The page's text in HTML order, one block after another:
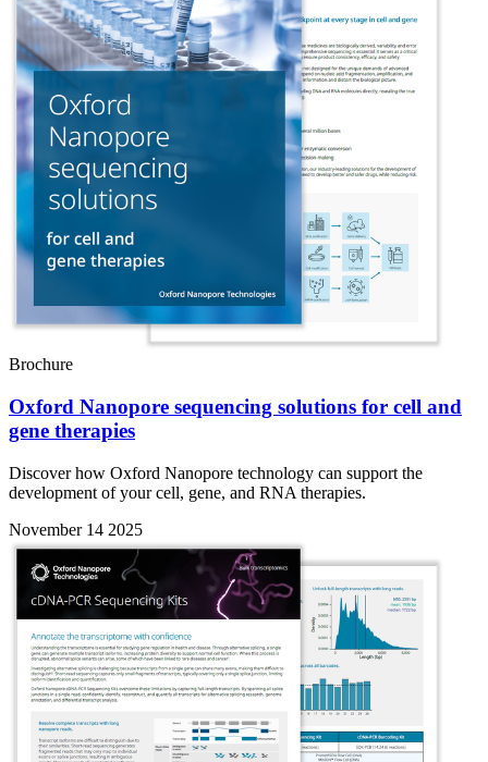
Brochure
Oxford Nanopore sequencing solutions for cell and
gene therapies
Discover how Oxford Nanopore technology can support the
development of your cell, gene, and RNA therapies.
November 14 2025